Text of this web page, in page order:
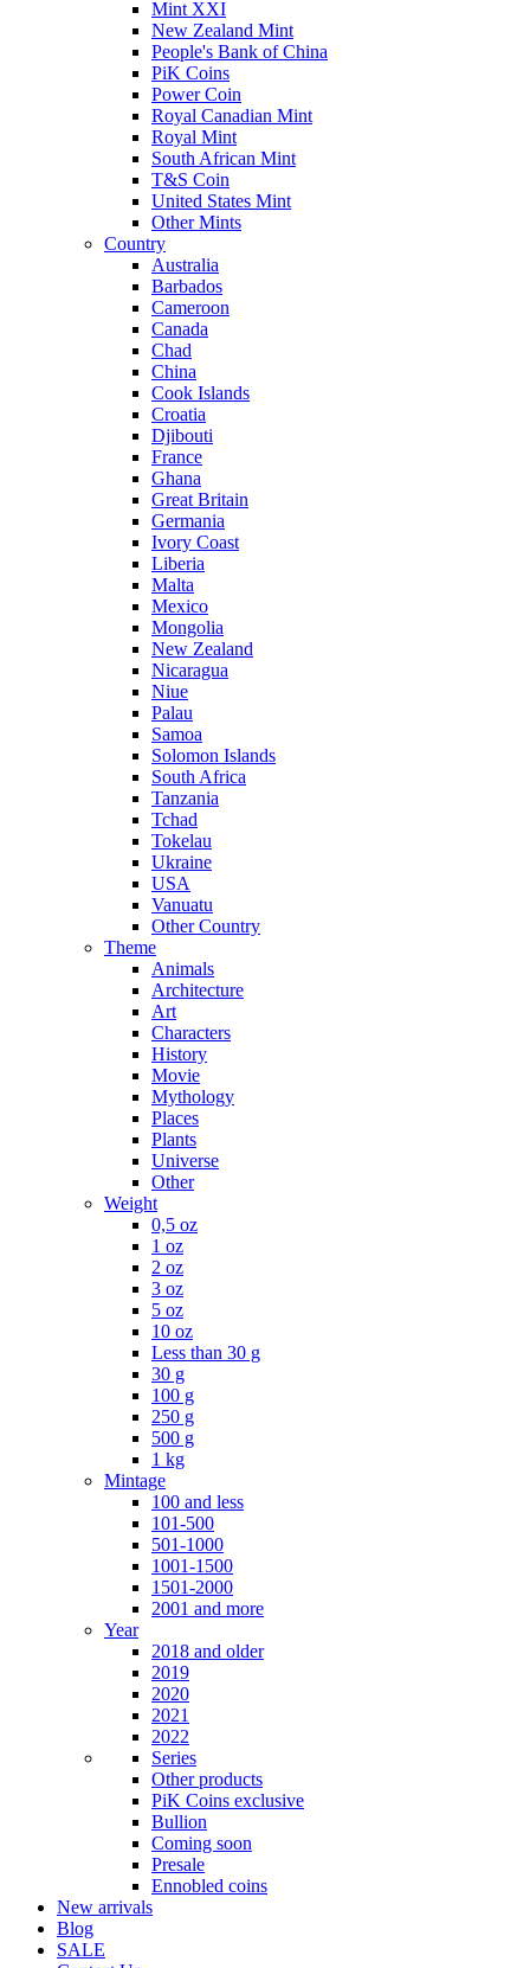
Mint XXI
New Zealand Mint
People's Bank of China
PiK Coins
Power Coin
Royal Canadian Mint
Royal Mint
South African Mint
T&S Coin
United States Mint
Other Mints
Country
Australia
Barbados
Cameroon
Canada
Chad
China
Cook Islands
Croatia
Djibouti
France
Ghana
Great Britain
Germania
Ivory Coast
Liberia
Malta
Mexico
Mongolia
New Zealand
Nicaragua
Niue
Palau
Samoa
Solomon Islands
South Africa
Tanzania
Tchad
Tokelau
Ukraine
USA
Vanuatu
Other Country
Theme
Animals
Architecture
Art
Characters
History
Movie
Mythology
Places
Plants
Universe
Other
Weight
0,5 oz
1 oz
2 oz
3 oz
5 oz
10 oz
Less than 30 g
30 g
100 g
250 g
500 g
1 kg
Mintage
100 and less
101-500
501-1000
1001-1500
1501-2000
2001 and more
Year
2018 and older
2019
2020
2021
2022
Series
Other products
PiK Coins exclusive
Bullion
Coming soon
Presale
Ennobled coins
New arrivals
Blog
SALE